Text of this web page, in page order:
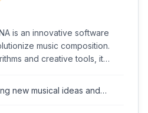
is an innovative software
music composition.
and creative tools, it
new musical ideas and